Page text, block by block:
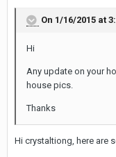
On 1/16/2015 at
Hi
Any update on your
house pics.
Thanks
Hi crystaltiong, here are